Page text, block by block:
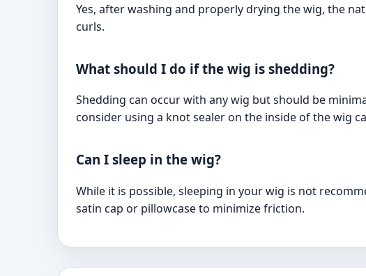
Yes, after washing and properly drying the wig, the
curls.
What should I do if the wig is shedding?
Shedding can occur with any wig but should be
consider using a knot sealer on the inside of the wig
Can I sleep in the wig?
While it is possible, sleeping in your wig is not
satin cap or pillowcase to minimize friction.